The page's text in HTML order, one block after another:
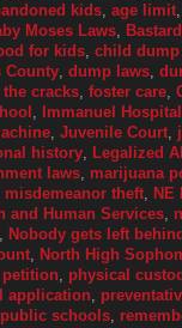
kids, age limit
Moses Laws, Bastard
for kids, child dump
County, dump laws,
cracks, foster care,
,
Immanuel Hospital
, Juvenile Court,
history, Legalized
laws, marijuana
misdemeanor theft, NE
and Human Services,
, Nobody gets left
, North High
petition, physical
application,
public schools,